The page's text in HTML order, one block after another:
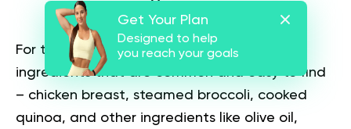
Quinoa
For this meal, you’ll need few and simple
ingredients that are common and easy to find
– chicken breast, steamed broccoli, cooked
quinoa, and other ingredients like olive oil,
Get Your Plan
Designed to help
you reach your goals